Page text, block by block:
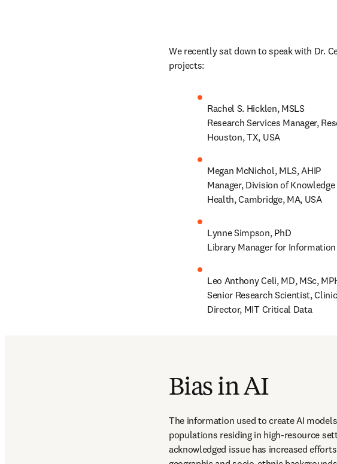
We recently sat down to speak with Dr.
projects:
Rachel S. Hicklen, MSLS
Research Services Manager,
Houston, TX, USA
Megan McNichol, MLS, AHIP
Manager, Division of
Health, Cambridge, MA, USA
Lynne Simpson, PhD
Library Manager for
Leo Anthony Celi, MD, MSc,
Senior Research Scientist,
Director, MIT Critical Data
Bias in AI
The information used to create AI
populations residing in high-resource
acknowledged issue has increased